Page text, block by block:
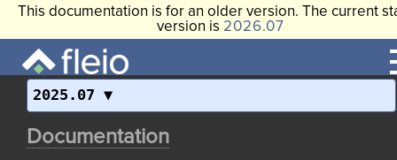
This documentation is for an older version. The current
version is 2026.07
2025.07
Documentation